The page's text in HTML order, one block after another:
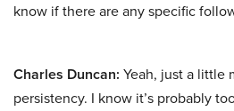
know if there are any specific
Charles Duncan: Yeah, just a little
persistency. I know it’s probably